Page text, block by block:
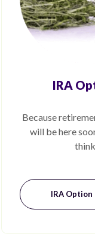
IRA
Because
will be here
IRA Option